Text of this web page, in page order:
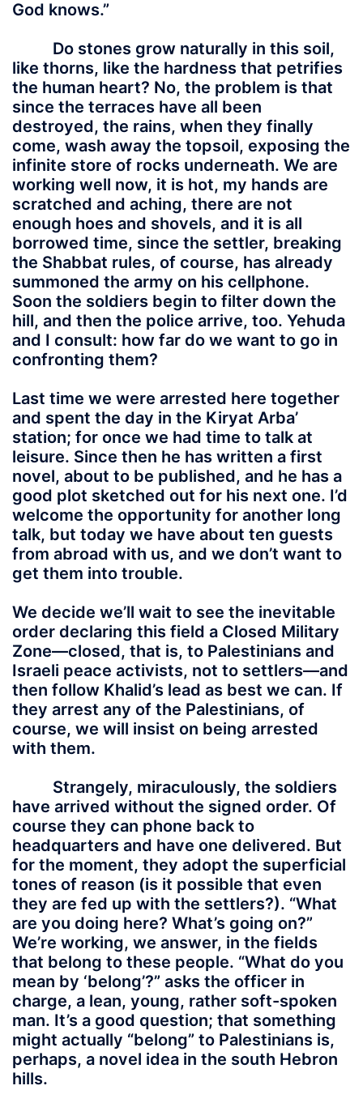
God knows.”
Do stones grow naturally in this soil,
like thorns, like the hardness that petrifies
the human heart? No, the problem is that
since the terraces have all been
destroyed, the rains, when they finally
come, wash away the topsoil, exposing the
infinite store of rocks underneath. We are
working well now, it is hot, my hands are
scratched and aching, there are not
enough hoes and shovels, and it is all
borrowed time, since the settler, breaking
the Shabbat rules, of course, has already
summoned the army on his cellphone.
Soon the soldiers begin to filter down the
hill, and then the police arrive, too. Yehuda
and I consult: how far do we want to go in
confronting them?
Last time we were arrested here together
and spent the day in the Kiryat Arba’
station; for once we had time to talk at
leisure. Since then he has written a first
novel, about to be published, and he has a
good plot sketched out for his next one. I’d
welcome the opportunity for another long
talk, but today we have about ten guests
from abroad with us, and we don’t want to
get them into trouble.
We decide we’ll wait to see the inevitable
order declaring this field a Closed Military
Zone—closed, that is, to Palestinians and
Israeli peace activists, not to settlers—and
then follow Khalid’s lead as best we can. If
they arrest any of the Palestinians, of
course, we will insist on being arrested
with them.
Strangely, miraculously, the soldiers
have arrived without the signed order. Of
course they can phone back to
headquarters and have one delivered. But
for the moment, they adopt the superficial
tones of reason (is it possible that even
they are fed up with the settlers?). “What
are you doing here? What’s going on?”
We’re working, we answer, in the fields
that belong to these people. “What do you
mean by ‘belong’?” asks the officer in
charge, a lean, young, rather soft-spoken
man. It’s a good question; that something
might actually “belong” to Palestinians is,
perhaps, a novel idea in the south Hebron
hills.